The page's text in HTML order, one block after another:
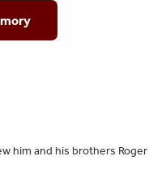
him and his brothers Roger